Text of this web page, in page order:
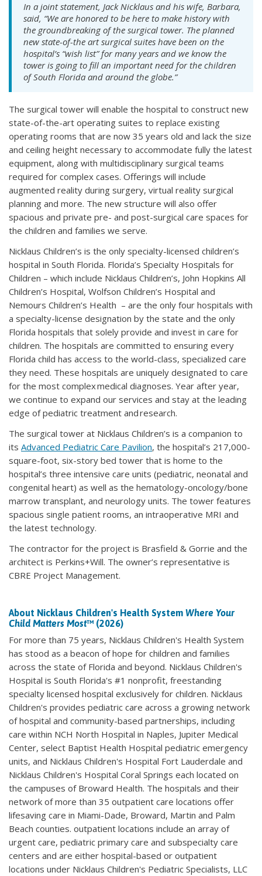
In a joint statement, Jack Nicklaus and his wife, Barbara,
said, “We are honored to be here to make history with
the groundbreaking of the surgical tower. The planned
new state-of-the art surgical suites have been on the
hospital’s “wish list” for many years and we know the
tower is going to fill an important need for the children
of South Florida and around the globe.”
The surgical tower will enable the hospital to construct new
state-of-the-art operating suites to replace existing
operating rooms that are now 35 years old and lack the size
and ceiling height necessary to accommodate fully the latest
equipment, along with multidisciplinary surgical teams
required for complex cases. Offerings will include
augmented reality during surgery, virtual reality surgical
planning and more. The new structure will also offer
spacious and private pre- and post-surgical care spaces for
the children and families we serve.
Nicklaus Children’s is the only specialty-licensed children’s
hospital in South Florida. Florida’s Specialty Hospitals for
Children – which include Nicklaus Children’s, John Hopkins All
Children’s Hospital, Wolfson Children’s Hospital and
Nemours Children’s Health – are the only four hospitals with
a specialty-license designation by the state and the only
Florida hospitals that solely provide and invest in care for
children. The hospitals are committed to ensuring every
Florida child has access to the world-class, specialized care
they need. These hospitals are uniquely designated to care
for the most complex medical diagnoses. Year after year,
we continue to expand our services and stay at the leading
edge of pediatric treatment and research.
The surgical tower at Nicklaus Children’s is a companion to
its Advanced Pediatric Care Pavilion, the hospital’s 217,000-
square-foot, six-story bed tower that is home to the
hospital’s three intensive care units (pediatric, neonatal and
congenital heart) as well as the hematology-oncology/bone
marrow transplant, and neurology units. The tower features
spacious single patient rooms, an intraoperative MRI and
the latest technology.
The contractor for the project is Brasfield & Gorrie and the
architect is Perkins+Will. The owner’s representative is
CBRE Project Management.
About Nicklaus Children's Health System Where Your
Child Matters Most™ (2026)
For more than 75 years, Nicklaus Children's Health System
has stood as a beacon of hope for children and families
across the state of Florida and beyond. Nicklaus Children's
Hospital is South Florida's #1 nonprofit, freestanding
specialty licensed hospital exclusively for children. Nicklaus
Children's provides pediatric care across a growing network
of hospital and community-based partnerships, including
care within NCH North Hospital in Naples, Jupiter Medical
Center, select Baptist Health Hospital pediatric emergency
units, and Nicklaus Children's Hospital Fort Lauderdale and
Nicklaus Children's Hospital Coral Springs each located on
the campuses of Broward Health. The hospitals and their
network of more than 35 outpatient care locations offer
lifesaving care in Miami-Dade, Broward, Martin and Palm
Beach counties. outpatient locations include an array of
urgent care, pediatric primary care and subspecialty care
centers and are either hospital-based or outpatient
locations under Nicklaus Children's Pediatric Specialists, LLC